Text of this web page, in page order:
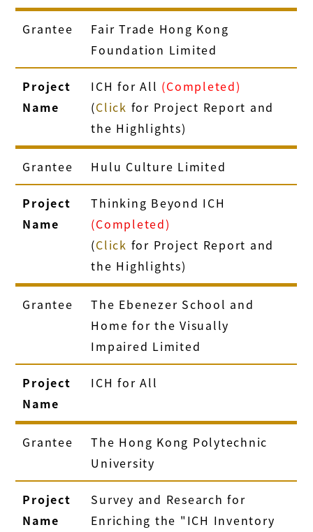
Grantee
Fair Trade Hong Kong
Foundation Limited
Project
Name
ICH for All (Completed)
(Click for Project Report and
the Highlights)
Grantee Hulu Culture Limited
Project
Name
Thinking Beyond ICH
(Completed)
(Click for Project Report and
the Highlights)
Grantee
The Ebenezer School and
Home for the Visually
Impaired Limited
Project
Name
ICH for All
Grantee
The Hong Kong Polytechnic
University
Project
Name
Survey and Research for
Enriching the "ICH Inventory